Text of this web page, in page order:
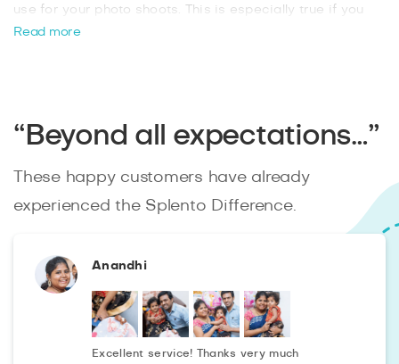
use for your photo shoots. This is especially true if you
are organizing an outdoor event, as you will have
Read more
“Beyond all expectations…”
These happy customers have already
experienced the Splento Difference.
Anandhi
Excellent service! Thanks very much